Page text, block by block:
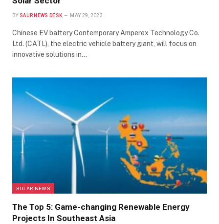
BY SAUR NEWS DESK MAY 29, 2023
Chinese EV battery Contemporary Amperex Technology Co.
Ltd. (CATL), the electric vehicle battery giant, will focus on
innovative solutions in…
SOLAR NEWS
The Top 5: Game-changing Renewable Energy
Projects In Southeast Asia